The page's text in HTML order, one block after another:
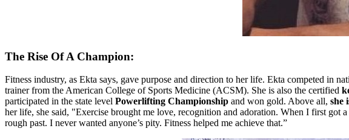
The Rise Of A Champion:
Fitness industry, as Ekta says, gave purpose and direction to her life. Ekta competed in
trainer from the American College of Sports Medicine (ACSM). She is also the certified
participated in the state level Powerlifting Championship and won gold. Above all, she
her life, she said, "Exercise brought me love, recognition and adoration. When I first
rough past. I never wanted anyone’s pity. Fitness helped me achieve that.”